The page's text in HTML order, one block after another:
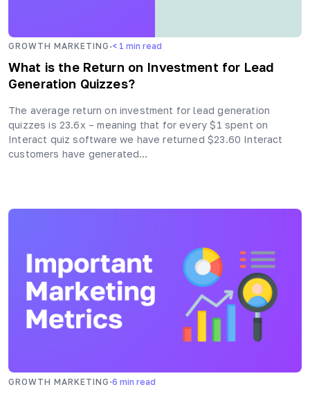
GROWTH MARKETING ·< 1 min read
What is the Return on Investment for Lead
Generation Quizzes?
The average return on investment for lead generation
quizzes is 23.6x – meaning that for every $1 spent on
Interact quiz software we have returned $23.60 Interact
customers have generated…
GROWTH MARKETING ·6 min read